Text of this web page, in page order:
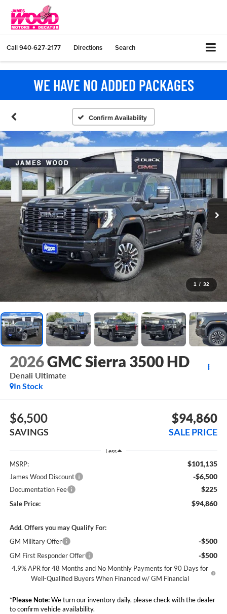
Call940-627-2177 Directions Search
WE HAVE NO ADDED PACKAGES
Confirm Availability
1 / 32
2026GMC Sierra 3500 HD
Denali Ultimate
In Stock
$6,500
SAVINGS
$94,860
SALE PRICE
Less
MSRP: $101,135
James Wood Discount -$6,500
Documentation Fee $225
Sale Price: $94,860
Add. Offers you may Qualify For:
GM Military Offer
-$500
GM First Responder Offer -$500
4.9% APR for 48 Months and No Monthly Payments for 90 Days for
Well-Qualified Buyers When Financed w/ GM Financial
*Please Note:We turn our inventory daily, please check with the dealer
to confirm vehicle availability.